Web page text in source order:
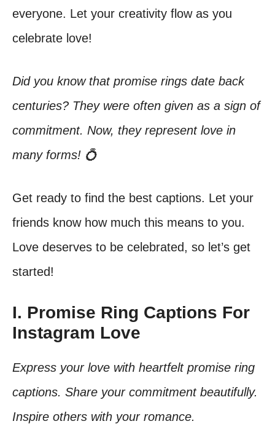
everyone. Let your creativity flow as you
celebrate love!
Did you know that promise rings date back
centuries? They were often given as a sign of
commitment. Now, they represent love in
many forms! 💍
Get ready to find the best captions. Let your
friends know how much this means to you.
Love deserves to be celebrated, so let’s get
started!
I. Promise Ring Captions For
Instagram Love
Express your love with heartfelt promise ring
captions. Share your commitment beautifully.
Inspire others with your romance.